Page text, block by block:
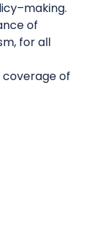
–making.
of
for all
coverage of